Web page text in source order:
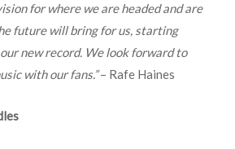
for where we are headed and are
future will bring for us, starting
new record. We look forward to
with our fans.”– Rafe Haines